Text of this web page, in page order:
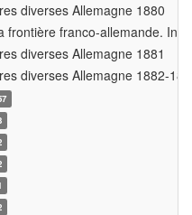
diverses Allemagne 1880
frontière franco-allemande.
diverses Allemagne 1881
diverses Allemagne 1882-